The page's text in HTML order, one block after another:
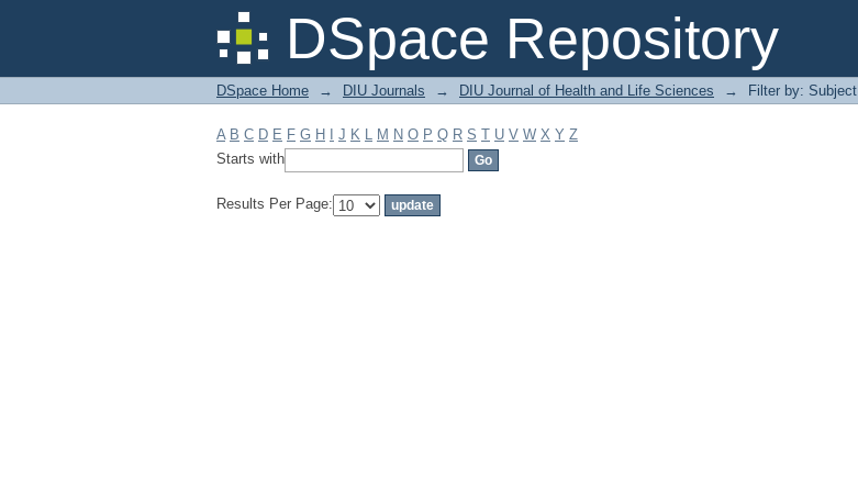
DSpace Repository
Filter by: Subject
DSpace Home → DIU Journals → DIU Journal of Health and Life Sciences → Filter by: Subject
A B C D E F G H J K L M N O P Q R S T U V W X Y Z
Starts with
Results Per Page: